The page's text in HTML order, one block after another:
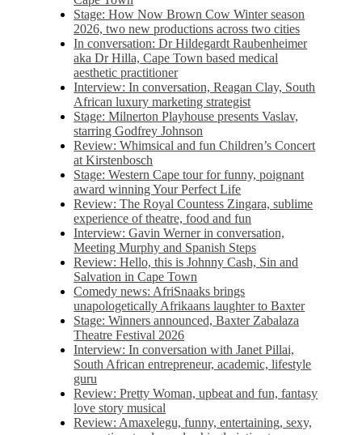
Stage: How Now Brown Cow Winter season
2026, two new productions across two cities
In conversation: Dr Hildegardt Raubenheimer
aka Dr Hilla, Cape Town based medical
aesthetic practitioner
Interview: In conversation, Reagan Clay, South
African luxury marketing strategist
Stage: Milnerton Playhouse presents Vaslav,
starring Godfrey Johnson
Review: Whimsical and fun Children’s Concert
at Kirstenbosch
Stage: Western Cape tour for funny, poignant
award winning Your Perfect Life
Review: The Royal Countess Zingara, sublime
experience of theatre, food and fun
Interview: Gavin Werner in conversation,
Meeting Murphy and Spanish Steps
Review: Hello, this is Johnny Cash, Sin and
Salvation in Cape Town
Comedy news: AfriSnaaks brings
unapologetically Afrikaans laughter to Baxter
Stage: Winners announced, Baxter Zabalaza
Theatre Festival 2026
Interview: In conversation with Janet Pillai,
South African entrepreneur, academic, lifestyle
guru
Review: Pretty Woman, upbeat and fun, fantasy
love story musical
Review: Amaxelegu, funny, entertaining, sexy,